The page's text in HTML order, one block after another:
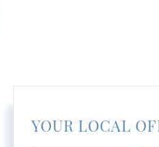
YOUR LOCAL